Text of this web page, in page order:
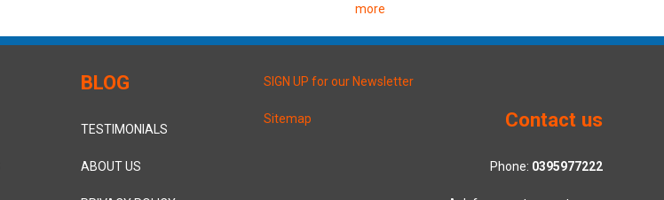
more
BLOG
TESTIMONIALS
ABOUT US
SIGN UP for our Newsletter
Sitemap Contact us
Phone: 0395977222